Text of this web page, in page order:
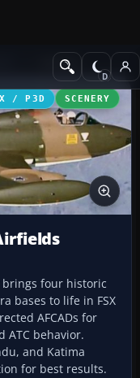
Scenery
/ P3D SCENERY
four historic
bases to life in FSX
AFCADs for
ATC behavior.
and Katima
for best results.